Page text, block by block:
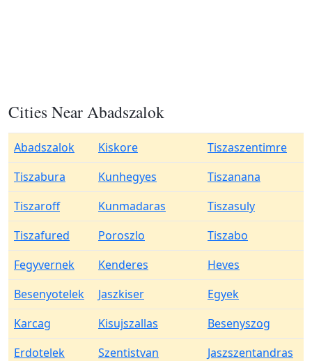
Cities Near Abadszalok
Abadszalok Kiskore
Tiszaszentimre
Tiszabura
Kunhegyes
Tiszanana
Tiszaroff
Kunmadaras
Tiszasuly
Tiszafured
Poroszlo
Tiszabo
Fegyvernek
Kenderes
Heves
Besenyotelek
Jaszkiser
Egyek
Karcag
Kisujszallas
Besenyszog
Erdotelek
Szentistvan
Jaszszentandras